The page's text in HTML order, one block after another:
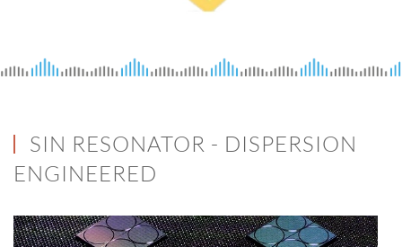
SIN RESONATOR - DISPERSION
ENGINEERED